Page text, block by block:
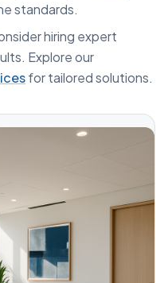
standards.
hiring expert
Explore our
for tailored solutions.